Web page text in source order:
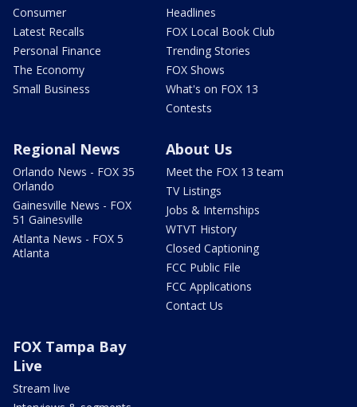
Consumer
Latest Recalls
Personal Finance
The Economy
Small Business
Headlines
FOX Local Book Club
Trending Stories
FOX Shows
What's on FOX 13
Contests
Regional News
Orlando News - FOX 35
Orlando
Gainesville News - FOX
51 Gainesville
Atlanta News - FOX 5
Atlanta
About Us
Meet the FOX 13 team
TV Listings
Jobs & Internships
WTVT History
Closed Captioning
FCC Public File
FCC Applications
Contact Us
FOX Tampa Bay
Live
Stream live